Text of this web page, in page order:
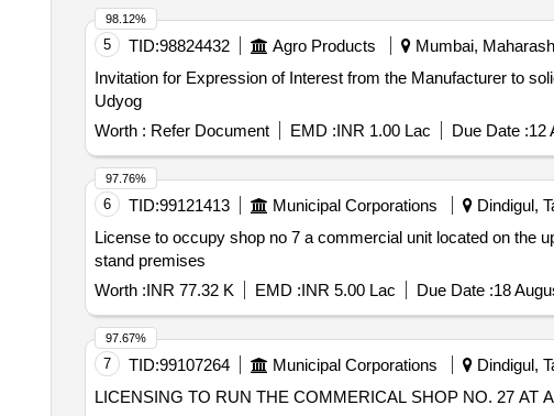
5 TID:98824432 Agro Products Mumbai,
Invitation for Expression of Interest from the Manufacturer to
Udyog
Worth : Refer Document EMD :INR 1.00 Lac Due Date :12
98.12%
6 TID:99121413 Municipal Corporations Dindigul,
License to occupy shop no 7 a commercial unit located on the
stand premises
Worth :INR 77.32 K EMD :INR 5.00 Lac Due Date :18
97.76%
7 TID:99107264 Municipal Corporations Dindigul,
LICENSING TO RUN THE COMMERICAL SHOP NO. 27 AT
97.67%